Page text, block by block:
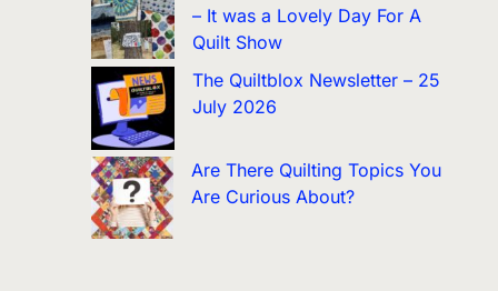
– It was a Lovely Day For A
Quilt Show
The Quiltblox Newsletter – 25
July 2026
Are There Quilting Topics You
Are Curious About?